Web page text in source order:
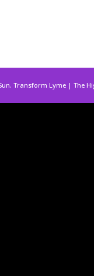
Transform Lyme | The